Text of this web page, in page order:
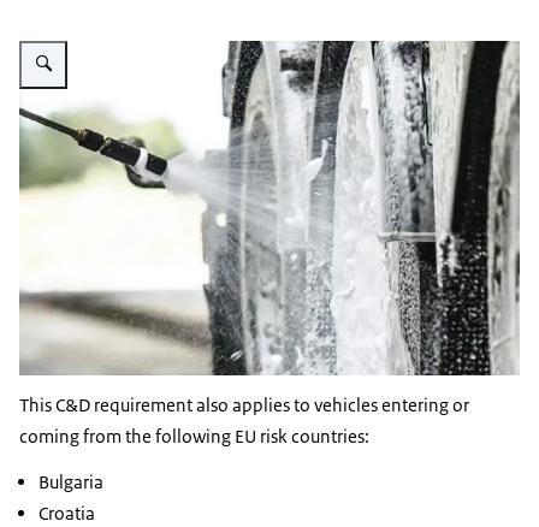
Enlarge image Reinigen van een vrachtwagen voor vervoer van dieren
This C&D requirement also applies to vehicles entering or
coming from the following EU risk countries:
Bulgaria
Croatia